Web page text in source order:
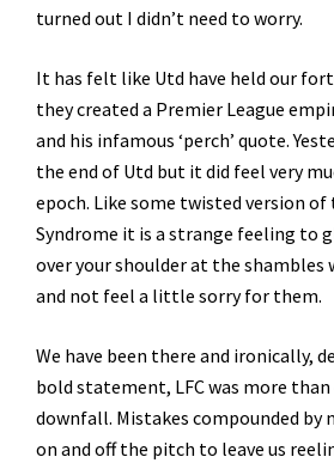
turned out I didn’t need to worry.
It has felt like Utd have held our
they created a Premier League
and his infamous ‘perch’ quote.
the end of Utd but it did feel very
epoch. Like some twisted version
Syndrome it is a strange feeling to
over your shoulder at the shambles
and not feel a little sorry for them.
We have been there and ironically,
bold statement, LFC was more
downfall. Mistakes compounded by
on and off the pitch to leave us